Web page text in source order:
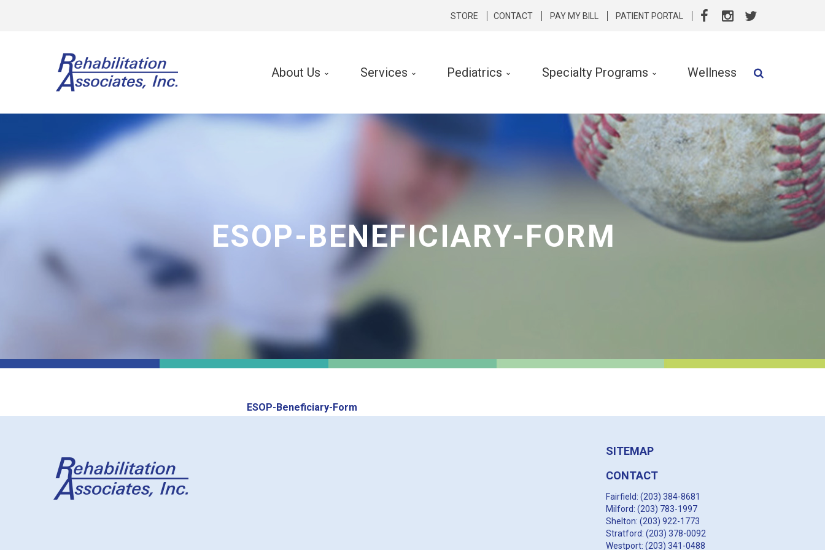
STORE CONTACT PAY MY BILL PATIENT PORTAL
About Us Services
Work Conditioning
Occupational Therapy Speech Therapy
Speech & Language Services
Specialty Programs
Nutrition
Clinical Social Work
Pediatrics Specialty Programs Wellness
ESOP-BENEFICIARY-FORM
ESOP-Beneficiary-Form
SITEMAP
CONTACT
Fairfield: (203) 384-8681
Milford: (203) 783-1997
Shelton: (203) 922-1773
Stratford: (203) 378-0092
Westport: (203) 341-0488